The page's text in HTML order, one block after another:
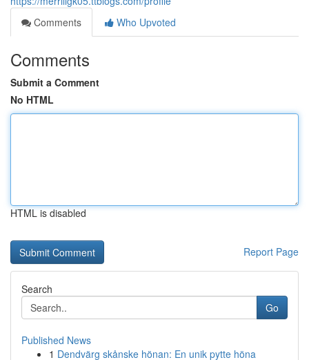
Comments
Who Upvoted
Comments
Submit a Comment
No HTML
HTML is disabled
Report Page
Search
Go
Published News
1 Dendvärg skånske hönan: En unik pytte höna